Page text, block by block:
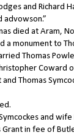
and Richard
advowson.”
died at Aram,
a monument to
Thomas
Coward
Thomas
and
Grant in fee of